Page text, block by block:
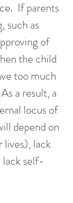
If parents
such as
of
the child
too much
a result, a
locus of
depend on
lives), lack
self-